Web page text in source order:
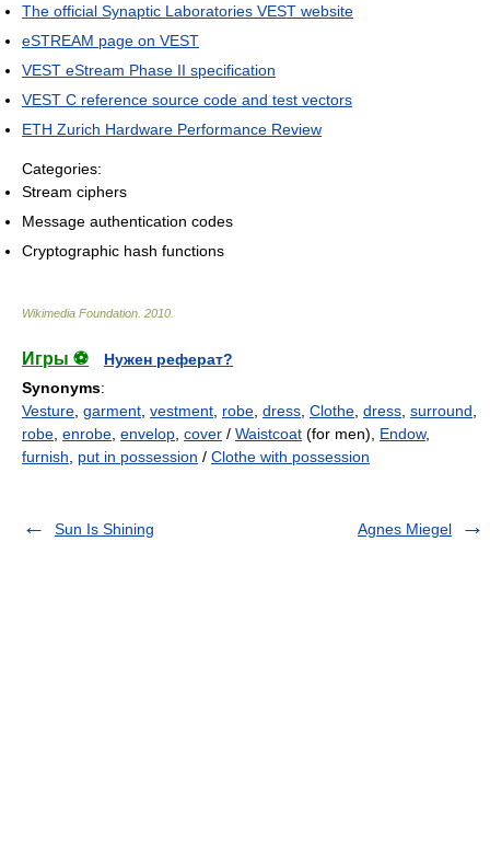
The official Synaptic Laboratories VEST website
eSTREAM page on VEST
VEST eStream Phase II specification
VEST C reference source code and test vectors
ETH Zurich Hardware Performance Review
Categories:
Stream ciphers
Message authentication codes
Cryptographic hash functions
Wikimedia Foundation 2010
Игры ⚽
Нужен реферат?
Synonyms:
Vesture garment vestment robe dress Clothe dress surround
robe enrobe envelop cover / Waistcoat (for men), Endow,
furnish
put in possession / Clothe with possession
Sun Is Shining Agnes Miegel